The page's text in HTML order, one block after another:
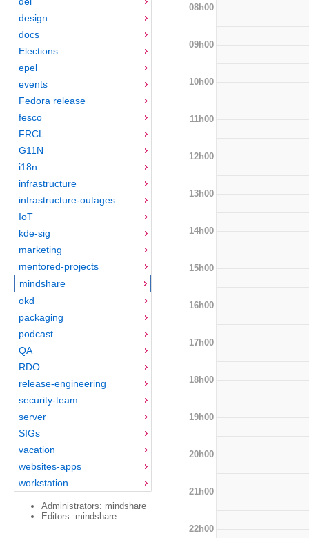
design
docs
Elections
epel
events
Fedora release
fesco
FRCL
G11N
i18n
infrastructure
infrastructure-outages
IoT
kde-sig
marketing
mentored-projects
mindshare
okd
packaging
podcast
QA
RDO
release-engineering
security-team
server
SIGs
vacation
websites-apps
workstation
Administrators: mindshare
Editors: mindshare
08h00
09h00
10h00
11h00
12h00
13h00
14h00
15h00
16h00
17h00
18h00
19h00
20h00
21h00
22h00